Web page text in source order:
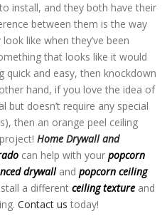
install, and they both have their
between them is the way
like when they’ve been
that looks like it would
quick and easy, then knockdown
hand, if you love the idea of
but doesn’t require any special
then an orange peel ceiling
Home Drywall and
can help with your popcorn
drywalland popcorn ceiling
a different ceiling texture and
Contact us today!